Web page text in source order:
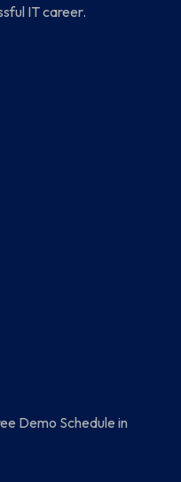
IT career.
Demo Schedule in